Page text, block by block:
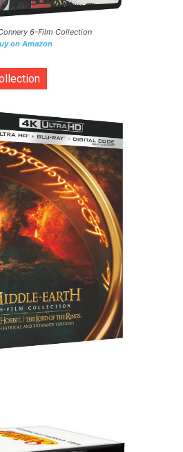
6-Film Collection
on Amazon